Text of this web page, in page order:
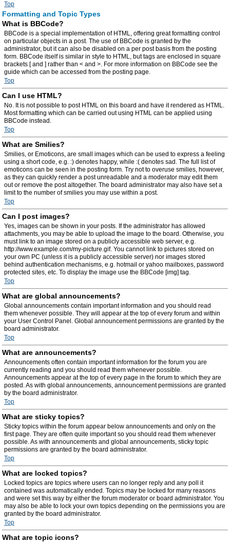
Top
Formatting and Topic Types
What is BBCode?
BBCode is a special implementation of HTML, offering great formatting control
on particular objects in a post. The use of BBCode is granted by the
administrator, but it can also be disabled on a per post basis from the posting
form. BBCode itself is similar in style to HTML, but tags are enclosed in square
brackets [ and ] rather than < and >. For more information on BBCode see the
guide which can be accessed from the posting page.
Top
Can I use HTML?
No. It is not possible to post HTML on this board and have it rendered as HTML.
Most formatting which can be carried out using HTML can be applied using
BBCode instead.
Top
What are Smilies?
Smilies, or Emoticons, are small images which can be used to express a feeling
using a short code, e.g. :) denotes happy, while :( denotes sad. The full list of
emoticons can be seen in the posting form. Try not to overuse smilies, however,
as they can quickly render a post unreadable and a moderator may edit them
out or remove the post altogether. The board administrator may also have set a
limit to the number of smilies you may use within a post.
Top
Can I post images?
Yes, images can be shown in your posts. If the administrator has allowed
attachments, you may be able to upload the image to the board. Otherwise, you
must link to an image stored on a publicly accessible web server, e.g.
http://www.example.com/my-picture.gif. You cannot link to pictures stored on
your own PC (unless it is a publicly accessible server) nor images stored
behind authentication mechanisms, e.g. hotmail or yahoo mailboxes, password
protected sites, etc. To display the image use the BBCode [img] tag.
Top
What are global announcements?
Global announcements contain important information and you should read
them whenever possible. They will appear at the top of every forum and within
your User Control Panel. Global announcement permissions are granted by the
board administrator.
Top
What are announcements?
Announcements often contain important information for the forum you are
currently reading and you should read them whenever possible.
Announcements appear at the top of every page in the forum to which they are
posted. As with global announcements, announcement permissions are granted
by the board administrator.
Top
What are sticky topics?
Sticky topics within the forum appear below announcements and only on the
first page. They are often quite important so you should read them whenever
possible. As with announcements and global announcements, sticky topic
permissions are granted by the board administrator.
Top
What are locked topics?
Locked topics are topics where users can no longer reply and any poll it
contained was automatically ended. Topics may be locked for many reasons
and were set this way by either the forum moderator or board administrator. You
may also be able to lock your own topics depending on the permissions you are
granted by the board administrator.
Top
What are topic icons?